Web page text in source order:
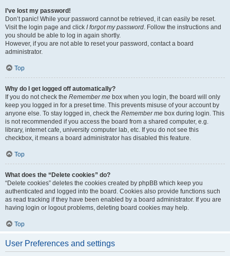
I’ve lost my password!
Don’t panic! While your password cannot be retrieved, it can easily be reset.
Visit the login page and click I forgot my password. Follow the instructions and
you should be able to log in again shortly.
However, if you are not able to reset your password, contact a board
administrator.
Top
Why do I get logged off automatically?
If you do not check the Remember me box when you login, the board will only
keep you logged in for a preset time. This prevents misuse of your account by
anyone else. To stay logged in, check the Remember me box during login. This
is not recommended if you access the board from a shared computer, e.g.
library, internet cafe, university computer lab, etc. If you do not see this
checkbox, it means a board administrator has disabled this feature.
Top
What does the “Delete cookies” do?
“Delete cookies” deletes the cookies created by phpBB which keep you
authenticated and logged into the board. Cookies also provide functions such
as read tracking if they have been enabled by a board administrator. If you are
having login or logout problems, deleting board cookies may help.
Top
User Preferences and settings